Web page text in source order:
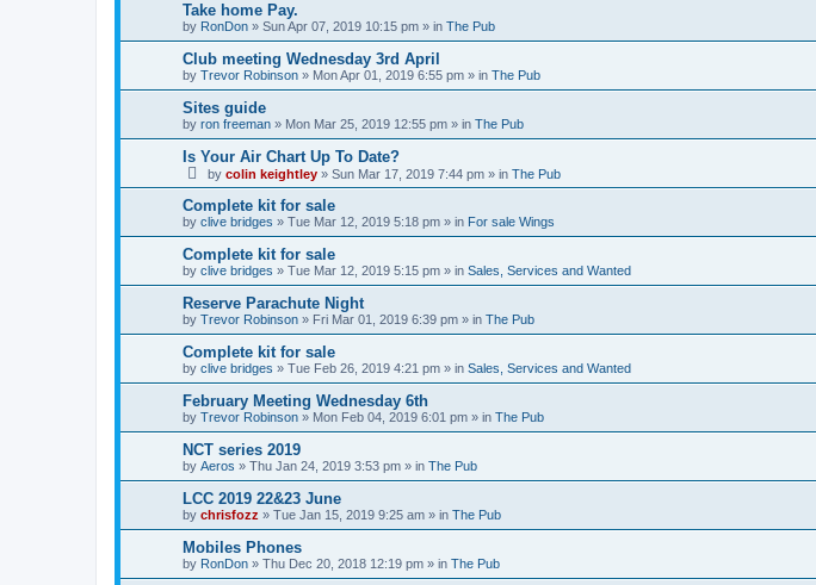
Take home Pay.
by RonDon » Sun Apr 07, 2019 10:15 pm » in The Pub
Club meeting Wednesday 3rd April
by Trevor Robinson » Mon Apr 01, 2019 6:55 pm » in The Pub
Sites guide
by ron freeman » Mon Mar 25, 2019 12:55 pm » in The Pub
Is Your Air Chart Up To Date?
by colin keightley » Sun Mar 17, 2019 7:44 pm » in The Pub
Complete kit for sale
by clive bridges » Tue Mar 12, 2019 5:18 pm » in For sale Wings
Complete kit for sale
by clive bridges » Tue Mar 12, 2019 5:15 pm » in Sales, Services and Wanted
Reserve Parachute Night
by Trevor Robinson » Fri Mar 01, 2019 6:39 pm » in The Pub
Complete kit for sale
by clive bridges » Tue Feb 26, 2019 4:21 pm » in Sales, Services and Wanted
February Meeting Wednesday 6th
by Trevor Robinson » Mon Feb 04, 2019 6:01 pm » in The Pub
NCT series 2019
by Aeros » Thu Jan 24, 2019 3:53 pm » in The Pub
LCC 2019 22&23 June
by chrisfozz » Tue Jan 15, 2019 9:25 am » in The Pub
Mobiles Phones
by RonDon » Thu Dec 20, 2018 12:19 pm » in The Pub